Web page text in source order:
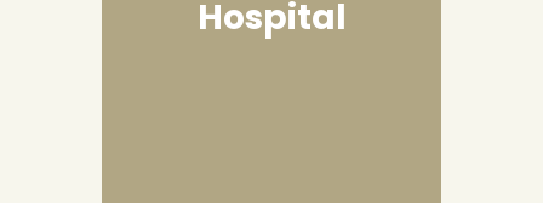
Hospital